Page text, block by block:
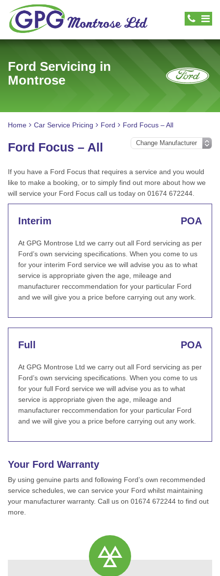
Ford Servicing in
Montrose
Home Car Service Pricing Ford Ford Focus – All
Ford Focus – All
If you have a Ford Focus that requires a service and you would
like to make a booking, or to simply find out more about how we
will service your Ford Focus call us today on 01674 672244.
Interim POA
At GPG Montrose Ltd we carry out all Ford servicing as per
Ford’s own servicing specifications. When you come to us
for your interim Ford service we will advise you as to what
service is appropriate given the age, mileage and
manufacturer reccommendation for your particular Ford
and we will give you a price before carrying out any work.
Full POA
At GPG Montrose Ltd we carry out all Ford servicing as per
Ford’s own servicing specifications. When you come to us
for your full Ford service we will advise you as to what
service is appropriate given the age, mileage and
manufacturer reccommendation for your particular Ford
and we will give you a price before carrying out any work.
Your Ford Warranty
By using genuine parts and following Ford’s own recommended
service schedules, we can service your Ford whilst maintaining
your manufacturer warranty. Call us on 01674 672244 to find out
more.